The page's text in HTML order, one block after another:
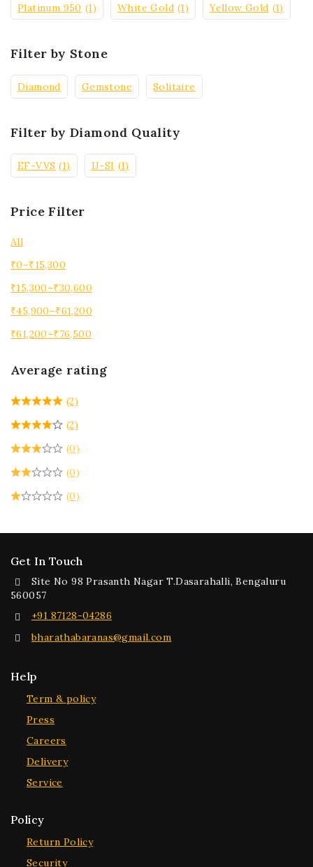
Platinum 950 (1) White Gold (1) Yellow Gold (1)
Filter by Stone
Diamond Gemstone Solitaire
Filter by Diamond Quality
EF-VVS (1) IJ-SI (1)
Price Filter
All
₹0–₹15,300
₹15,300–₹30,600
₹45,900–₹61,200
₹61,200–₹76,500
Average rating
(2)
(2)
(0)
(0)
(0)
Get In Touch
Site No 98 Prasanth Nagar T.Dasarahalli, Bengaluru
560057
+91 87128-04286
bharathabaranas@gmail.com
Help
Term & policy
Press
Careers
Delivery
Service
Policy
Return Policy
Security